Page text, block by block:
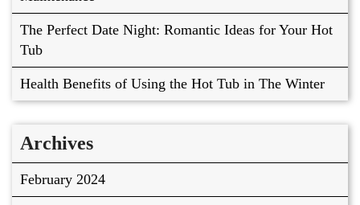
The Perfect Date Night: Romantic Ideas for Your Hot
Tub
Health Benefits of Using the Hot Tub in The Winter
Archives
February 2024